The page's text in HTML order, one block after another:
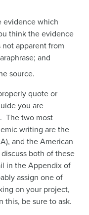
evidence which
think the evidence
apparent from
and
source.
quote or
you are
The two most
writing are the
and the American
both of these
in the Appendix of
assign one of
on your project,
this, be sure to ask.